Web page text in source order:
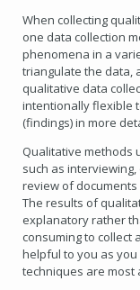
When collecting
one data collection
phenomena in a
triangulate the data,
qualitative data
intentionally flexible
(findings) in more
Qualitative methods
such as
review of documents
The results of
explanatory rather
consuming to collect
helpful to you as
techniques are most